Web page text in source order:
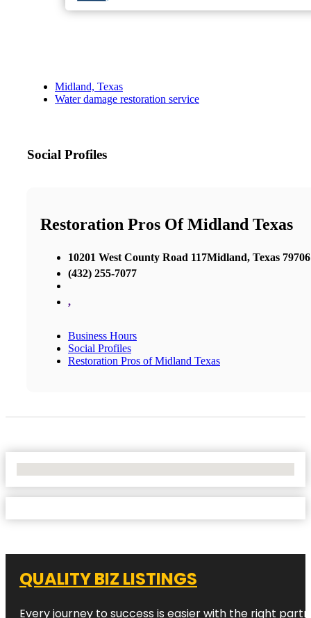
Midland, Texas
Water damage restoration service
Social Profiles
Restoration Pros Of Midland Texas
10201 West County Road 117Midland, Texas 79706
(432) 255-7077
,
Business Hours
Social Profiles
Restoration Pros of Midland Texas
QUALITY BIZ LISTINGS
Every journey to success is easier with the right